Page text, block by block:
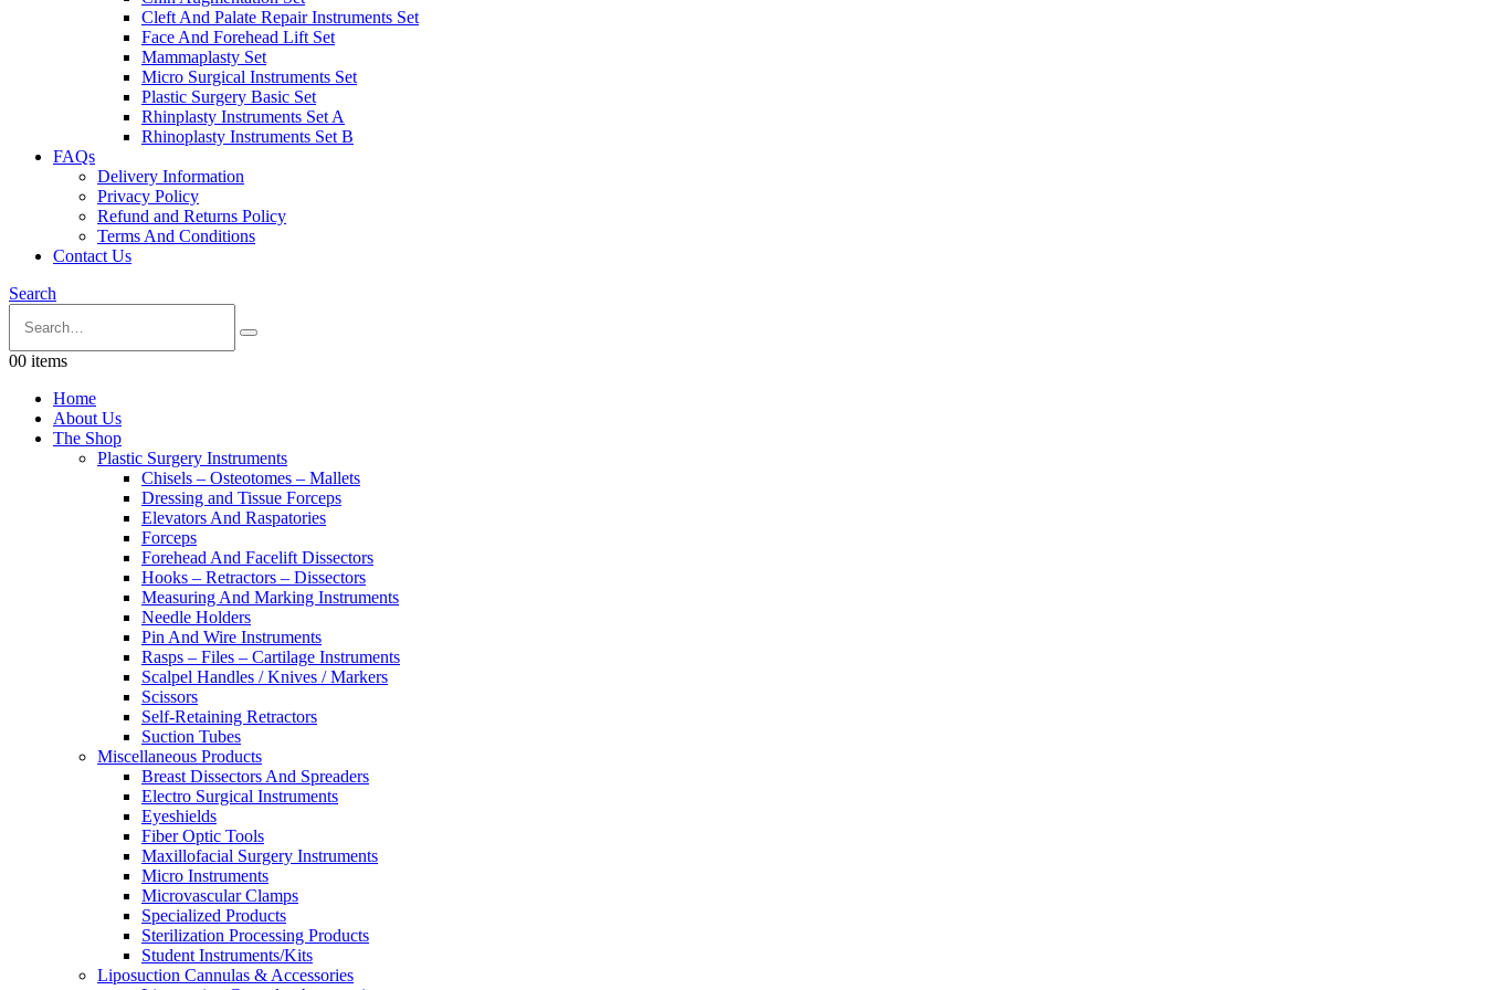
Cleft And Palate Repair Instruments Set
Face And Forehead Lift Set
Mammaplasty Set
Micro Surgical Instruments Set
Plastic Surgery Basic Set
Rhinplasty Instruments Set A
Rhinoplasty Instruments Set B
FAQs
Delivery Information
Privacy Policy
Refund and Returns Policy
Terms And Conditions
Contact Us
Search
00 items
Home
About Us
The Shop
Plastic Surgery Instruments
Chisels – Osteotomes – Mallets
Dressing and Tissue Forceps
Elevators And Raspatories
Forceps
Forehead And Facelift Dissectors
Hooks – Retractors – Dissectors
Measuring And Marking Instruments
Needle Holders
Pin And Wire Instruments
Rasps – Files – Cartilage Instruments
Scalpel Handles / Knives / Markers
Scissors
Self-Retaining Retractors
Suction Tubes
Miscellaneous Products
Breast Dissectors And Spreaders
Electro Surgical Instruments
Eyeshields
Fiber Optic Tools
Maxillofacial Surgery Instruments
Micro Instruments
Microvascular Clamps
Specialized Products
Sterilization Processing Products
Student Instruments/Kits
Liposuction Cannulas & Accessories